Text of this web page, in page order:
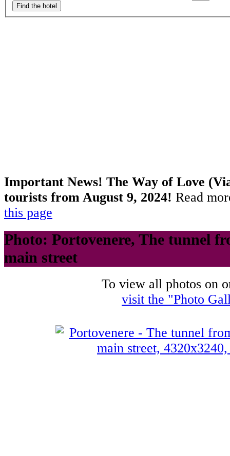
Find the hotel
Important News! The Way of Love
tourists from August 9, 2024! Read
this page
Photo: Portovenere, The tunnel
main street
To view all photos on
visit the "Photo